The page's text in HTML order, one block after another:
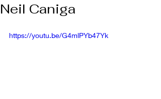
Neil Caniga
https://youtu.be/G4mlPYb47Yk